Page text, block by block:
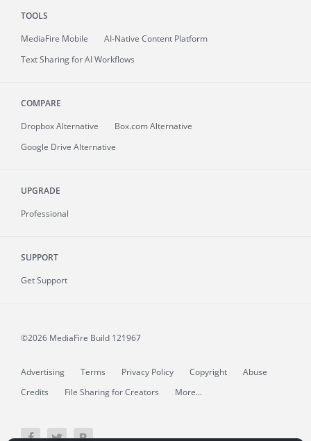
TOOLS
MediaFire Mobile
AI-Native Content Platform
Text Sharing for AI Workflows
COMPARE
Dropbox Alternative
Box.com Alternative
Google Drive Alternative
UPGRADE
Professional
SUPPORT
Get Support
©2026 MediaFire Build 121967
Advertising Terms Privacy Policy Copyright
Abuse
Credits
File Sharing for Creators More...